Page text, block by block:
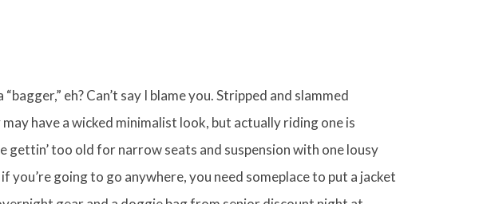
eh? Can’t say I blame you. Stripped and slammed
have a wicked minimalist look, but actually riding one is
too old for narrow seats and suspension with one lousy
you’re going to go anywhere, you need someplace to put a jacket